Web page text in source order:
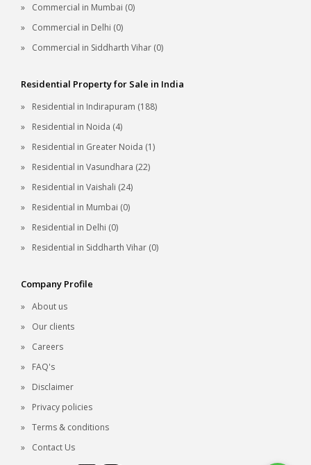
Commercial in Mumbai (0)
Commercial in Delhi (0)
Commercial in Siddharth Vihar (0)
Residential Property for Sale in India
Residential in Indirapuram (188)
Residential in Noida (4)
Residential in Greater Noida (1)
Residential in Vasundhara (22)
Residential in Vaishali (24)
Residential in Mumbai (0)
Residential in Delhi (0)
Residential in Siddharth Vihar (0)
Company Profile
About us
Our clients
Careers
FAQ's
Disclaimer
Privacy policies
Terms & conditions
Contact Us